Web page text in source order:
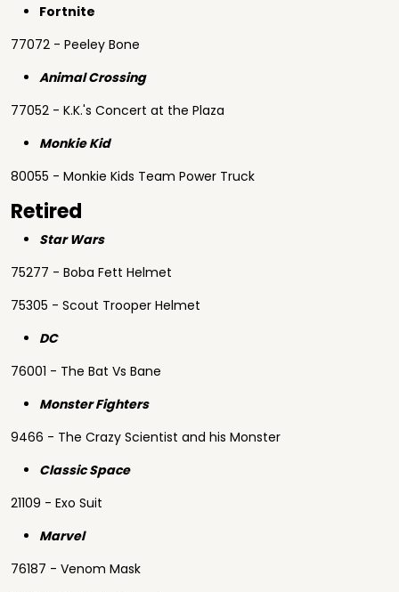
Fortnite
77072 - Peeley Bone
Animal Crossing
77052 - K.K.'s Concert at the Plaza
Monkie Kid
80055 - Monkie Kids Team Power Truck
Retired
Star Wars
75277 - Boba Fett Helmet
75305 - Scout Trooper Helmet
DC
76001 - The Bat Vs Bane
Monster Fighters
9466 - The Crazy Scientist and his Monster
Classic Space
21109 - Exo Suit
Marvel
76187 - Venom Mask